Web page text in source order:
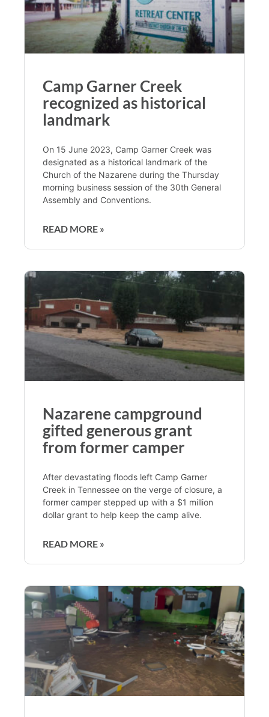
Camp Garner Creek
recognized as historical
landmark
On 15 June 2023, Camp Garner Creek was
designated as a historical landmark of the
Church of the Nazarene during the Thursday
morning business session of the 30th General
Assembly and Conventions.
READ MORE »
Nazarene campground
gifted generous grant
from former camper
After devastating floods left Camp Garner
Creek in Tennessee on the verge of closure, a
former camper stepped up with a $1 million
dollar grant to help keep the camp alive.
READ MORE »